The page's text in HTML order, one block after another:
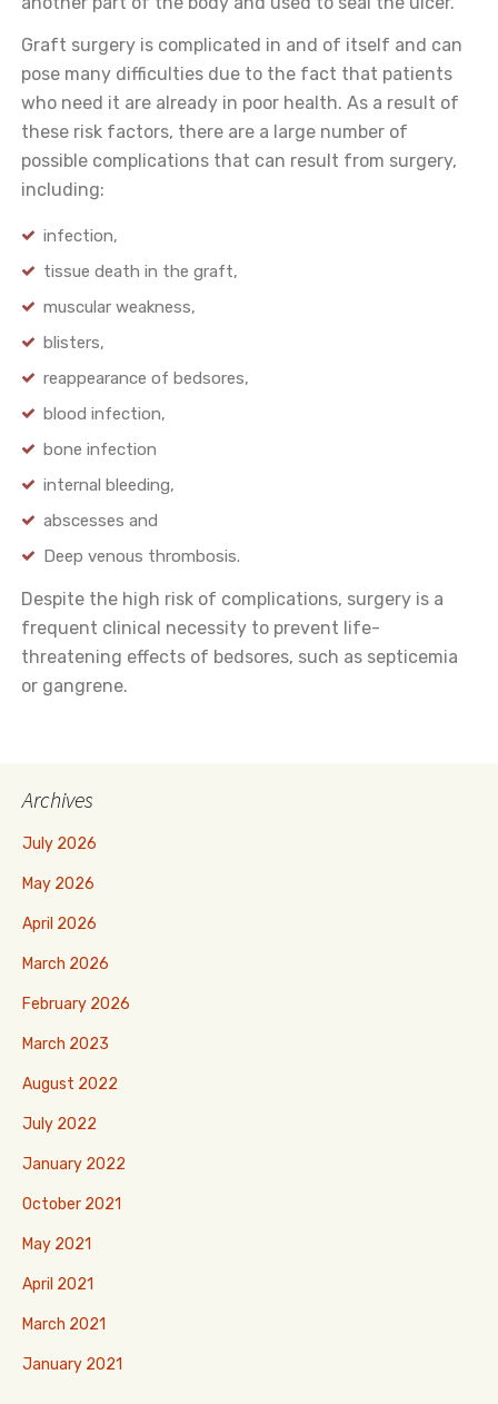
Graft surgery is complicated in and of itself and can
pose many difficulties due to the fact that patients
who need it are already in poor health. As a result of
these risk factors, there are a large number of
possible complications that can result from surgery,
including:
infection,
tissue death in the graft,
muscular weakness,
blisters,
reappearance of bedsores,
blood infection,
bone infection
internal bleeding,
abscesses and
Deep venous thrombosis.
Despite the high risk of complications, surgery is a
frequent clinical necessity to prevent life-
threatening effects of bedsores, such as septicemia
or gangrene.
Archives
July 2026
May 2026
April 2026
March 2026
February 2026
March 2023
August 2022
July 2022
January 2022
October 2021
May 2021
April 2021
March 2021
January 2021